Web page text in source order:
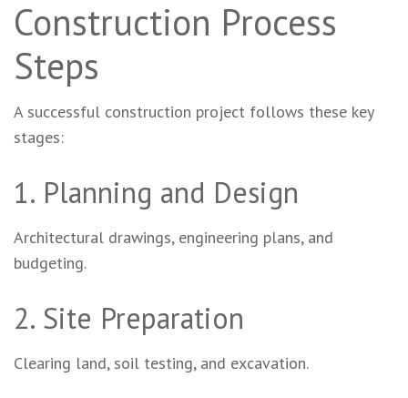
Construction Process
Steps
A successful construction project follows these key
stages:
1. Planning and Design
Architectural drawings, engineering plans, and
budgeting.
2. Site Preparation
Clearing land, soil testing, and excavation.